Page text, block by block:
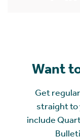
Want
Get
straight to
include